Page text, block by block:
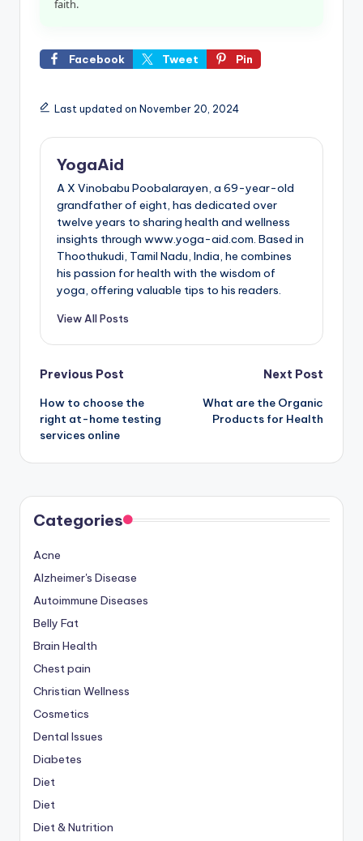
faith.
Facebook Tweet Pin
Last updated on November 20, 2024
YogaAid
A X Vinobabu Poobalarayen, a 69-year-old
grandfather of eight, has dedicated over
twelve years to sharing health and wellness
insights through www.yoga-aid.com. Based in
Thoothukudi, Tamil Nadu, India, he combines
his passion for health with the wisdom of
yoga, offering valuable tips to his readers.
View All Posts
Post
navigation
Previous Post
How to choose the
right at-home testing
services online
Next Post
What are the Organic
Products for Health
Categories
Acne
Alzheimer's Disease
Autoimmune Diseases
Belly Fat
Brain Health
Chest pain
Christian Wellness
Cosmetics
Dental Issues
Diabetes
Diet
Diet
Diet & Nutrition